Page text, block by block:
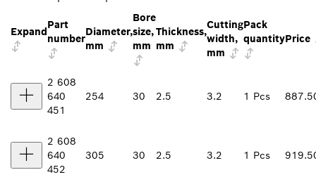
Expand
Part
number
Diameter,
mm
Bore
size,
mm
Thickness,
mm
Cutting
width,
mm
Pack
quantityPrice
2 608
640
451
254 30 2.5 3.2 1 Pcs
2 608
640
452
305 30 2.5 3.2 1 Pcs